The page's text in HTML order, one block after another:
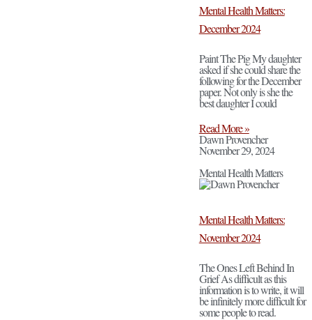
Mental Health Matters:
December 2024
Paint The Pig My daughter
asked if she could share the
following for the December
paper. Not only is she the
best daughter I could
Read More »
Dawn Provencher
November 29, 2024
Mental Health Matters
Mental Health Matters:
November 2024
The Ones Left Behind In
Grief As difficult as this
information is to write, it will
be infinitely more difficult for
some people to read.